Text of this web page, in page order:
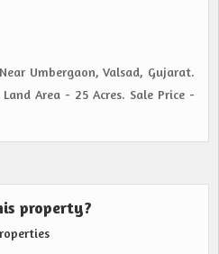
Umbergaon, Valsad, Gujarat.
Area - 25 Acres. Sale Price -
property?